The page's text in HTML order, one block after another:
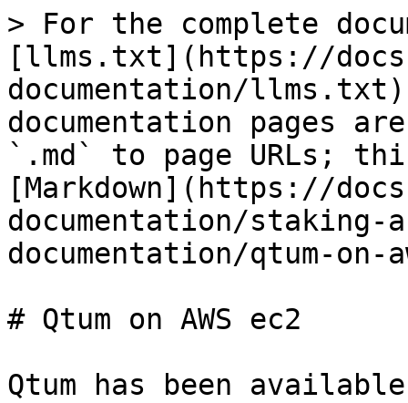
> For the complete
[llms.txt](https://
documentation/
documentation pages
`.md` to page URLs;
[Markdown](https://
documentation/staking-
documentation/qtum-on-
# Qtum on AWS ec2
Qtum has been